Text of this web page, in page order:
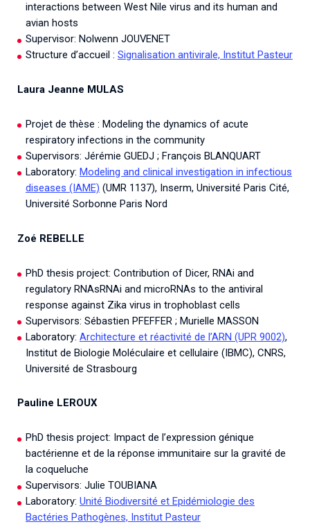
interactions between West Nile virus and its human and
avian hosts
Supervisor: Nolwenn JOUVENET
Structure d’accueil : Signalisation antivirale, Institut Pasteur
Laura Jeanne MULAS
Projet de thèse : Modeling the dynamics of acute
respiratory infections in the community
Supervisors: Jérémie GUEDJ ; François BLANQUART
Laboratory: Modeling and clinical investigation in infectious
diseases (IAME) (UMR 1137), Inserm, Université Paris Cité,
Université Sorbonne Paris Nord
Zoé REBELLE
PhD thesis project: Contribution of Dicer, RNAi and
regulatory RNAsRNAi and microRNAs to the antiviral
response against Zika virus in trophoblast cells
Supervisors: Sébastien PFEFFER ; Murielle MASSON
Laboratory: Architecture et réactivité de l’ARN (UPR 9002),
Institut de Biologie Moléculaire et cellulaire (IBMC), CNRS,
Université de Strasbourg
Pauline LEROUX
PhD thesis project: Impact de l’expression génique
bactérienne et de la réponse immunitaire sur la gravité de
la coqueluche
Supervisors: Julie TOUBIANA
Laboratory: Unité Biodiversité et Epidémiologie des
Bactéries Pathogènes, Institut Pasteur